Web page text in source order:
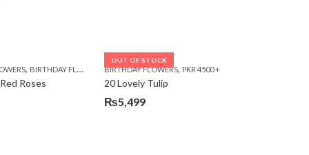
FLOWERS,WOMENS DAY FLOWERS
DAY FLOWERS
, BIRTHDAY FLOWERS ,BIRTHDAY FLOWERS ,BIRTHDAY SURPRISE GIFT
Roses
OUT OF STOCK
BIRTHDAY FLOWERS, PKR 4500 +
20 Lovely Tulip
₨5,499